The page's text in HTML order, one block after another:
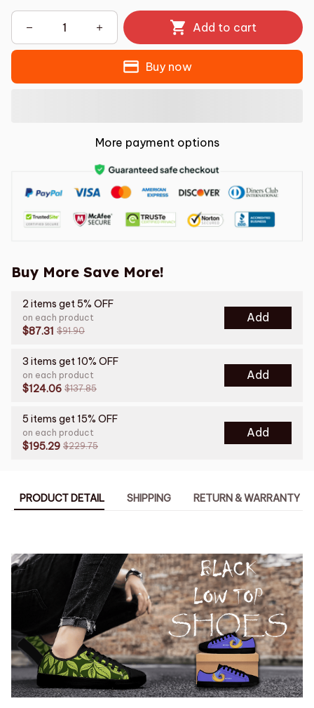
Add to cart
Buy now
More payment options
Buy More Save More!
2 items get 5% OFF
on each product
$87.31 $91.90
Add
3 items get 10% OFF
on each product
$124.06 $137.85
Add
5 items get 15% OFF
on each product
$195.29 $229.75
Add
PRODUCT DETAIL SHIPPING RETURN & WARRANTY